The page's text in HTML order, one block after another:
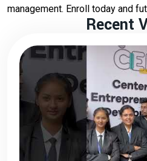
management. Enroll today and
Recent